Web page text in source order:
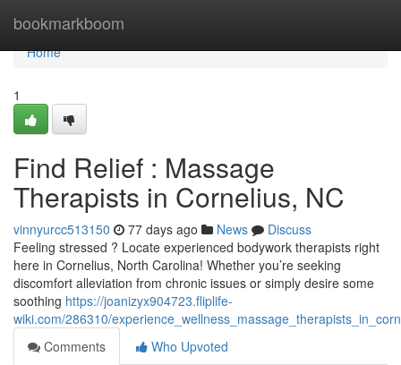
bookmarkboom
Home
Home
1
Find Relief : Massage
Therapists in Cornelius, NC
vinnyurcc513150 77 days ago News
Discuss
Feeling stressed ? Locate experienced bodywork therapists right
here in Cornelius, North Carolina! Whether you’re seeking
discomfort alleviation from chronic issues or simply desire some
soothing https://joanizyx904723.fliplife-
wiki.com/286310/
Comments
Who Upvoted